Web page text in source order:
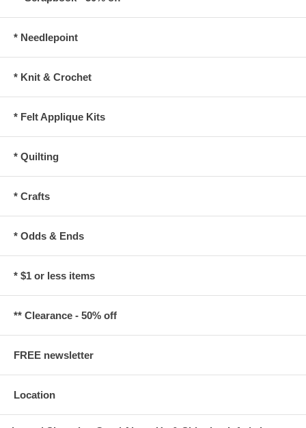
* Needlepoint
* Knit & Crochet
* Felt Applique Kits
* Quilting
* Crafts
* Odds & Ends
* $1 or less items
** Clearance - 50% off
FREE newsletter
Location